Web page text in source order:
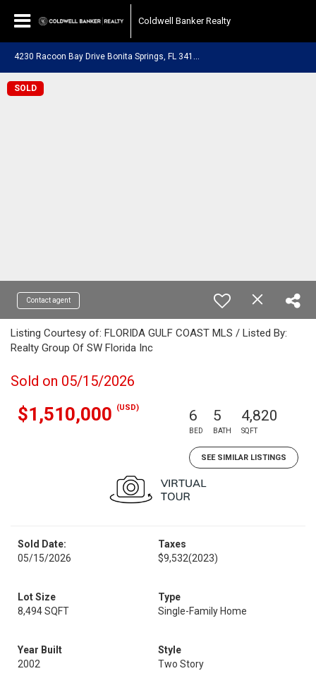
Coldwell Banker Realty
SOLD
Contact agent
Listing Courtesy of: FLORIDA GULF COAST MLS / Listed By:
Realty Group Of SW Florida Inc
Sold on 05/15/2026
$1,510,000 (USD) 6
BED
5
BATH
4,820
SQFT
SEE SIMILAR LISTINGS
Sold Date:
05/15/2026
Taxes
$9,532(2023)
Lot Size
8,494 SQFT
Type
Single-Family Home
Year Built
2002
Style
Two Story